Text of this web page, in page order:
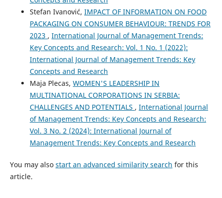
Stefan Ivanović, IMPACT OF INFORMATION ON FOOD
PACKAGING ON CONSUMER BEHAVIOUR: TRENDS FOR
2023 , International Journal of Management Trends:
Key Concepts and Research: Vol. 1 No. 1 (2022):
International Journal of Management Trends: Key
Concepts and Research
Maja Plecas, WOMEN'S LEADERSHIP IN
MULTINATIONAL CORPORATIONS IN SERBIA:
CHALLENGES AND POTENTIALS , International Journal
of Management Trends: Key Concepts and Research:
Vol. 3 No. 2 (2024): International Journal of
Management Trends: Key Concepts and Research
You may also start an advanced similarity search for this
article.